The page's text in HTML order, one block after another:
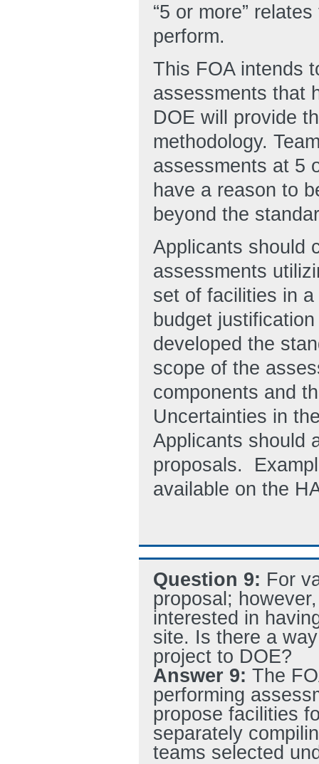
“5 or more”
perform.
This FOA intends
assessments that
DOE will provide
methodology.
assessments at 5
have a reason to
beyond the
Applicants should
assessments
set of facilities in
budget
developed the
scope of the
components and
Uncertainties in
Applicants should
proposals.
available on the
Question 9: For
proposal;
interested in
site. Is there a
project to DOE?
Answer 9: The
performing
propose facilities
separately
teams selected